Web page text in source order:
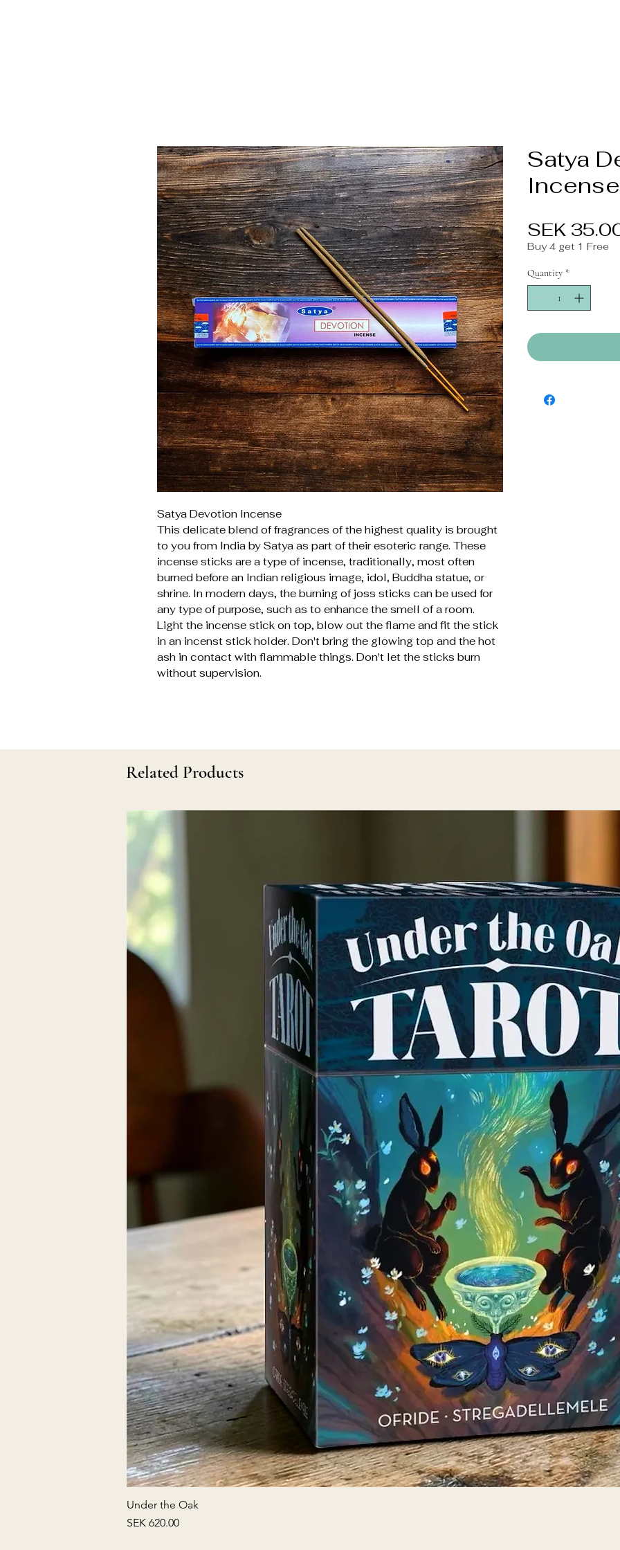
Satya Devotion Incense
This delicate blend of fragrances of the highest quality is brought
to you from India by Satya as part of their esoteric range. These
incense sticks are a type of incense, traditionally, most often
burned before an Indian religious image, idol, Buddha statue, or
shrine. In modern days, the burning of joss sticks can be used for
any type of purpose, such as to enhance the smell of a room.
Light the incense stick on top, blow out the flame and fit the stick
in an incenst stick holder. Don't bring the glowing top and the hot
ash in contact with flammable things. Don't let the sticks burn
without supervision.
Satya
Incense
SEK
Buy 4 get 1 Free
Quantity *
Related Products
Under the Oak
Price
SEK 620.00